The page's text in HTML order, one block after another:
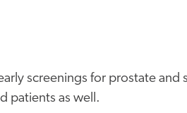
screenings for prostate and
patients as well.